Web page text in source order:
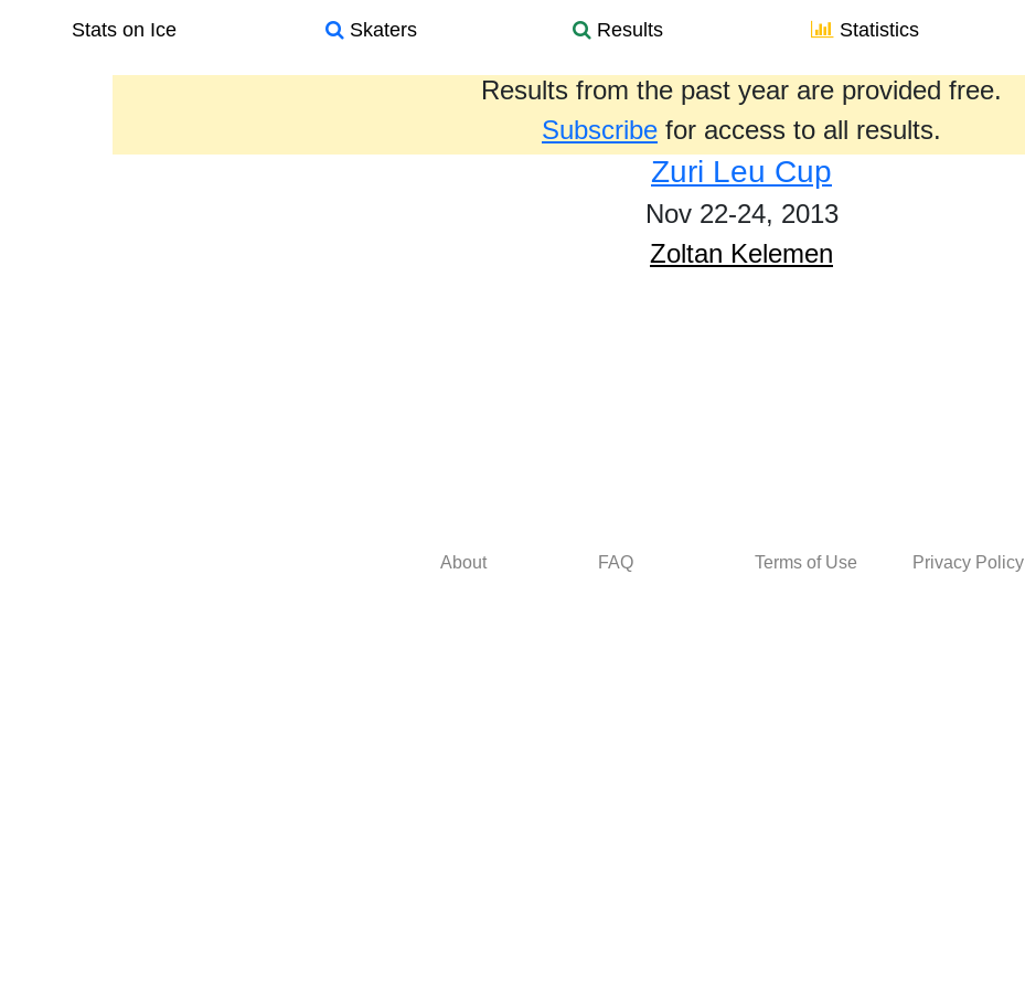
Stats on Ice Skaters Results Statistics
Results from the past year are provided free.
Subscribe for access to all results.
Zuri Leu Cup
Nov 22-24, 2013
Zoltan Kelemen
About FAQ Terms of Use Privacy Policy